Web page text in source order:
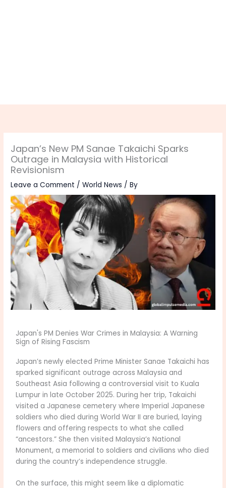
Japan’s New PM Sanae Takaichi Sparks
Outrage in Malaysia with Historical
Revisionism
Leave a Comment /World News / By
Japan's PM Denies War Crimes in Malaysia: A Warning
Sign of Rising Fascism
Japan’s newly elected Prime Minister Sanae Takaichi has
sparked significant outrage across Malaysia and
Southeast Asia following a controversial visit to Kuala
Lumpur in late October 2025. During her trip, Takaichi
visited a Japanese cemetery where Imperial Japanese
soldiers who died during World War II are buried, laying
flowers and offering respects to what she called
“ancestors.” She then visited Malaysia’s National
Monument, a memorial to soldiers and civilians who died
during the country’s independence struggle.
On the surface, this might seem like a diplomatic